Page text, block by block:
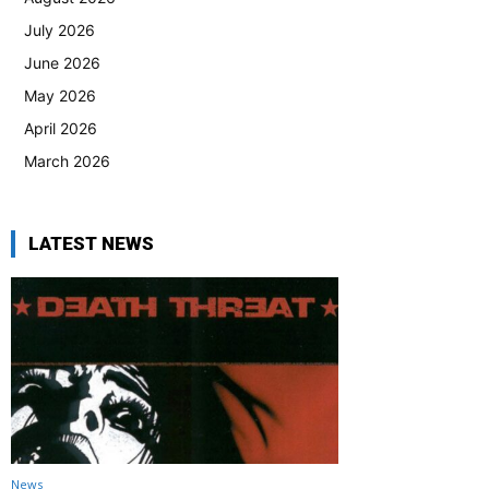
July 2026
June 2026
May 2026
April 2026
March 2026
LATEST NEWS
News